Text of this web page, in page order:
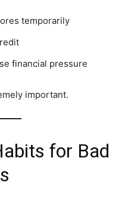
temporarily
financial pressure
important.
for Bad